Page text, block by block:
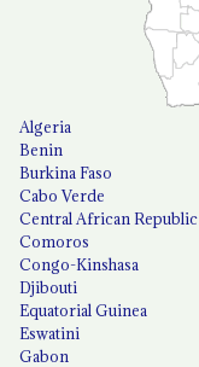
Algeria
Benin
Burkina Faso
Cabo Verde
Central African Republic
Comoros
Congo-Kinshasa
Djibouti
Equatorial Guinea
Eswatini
Gabon